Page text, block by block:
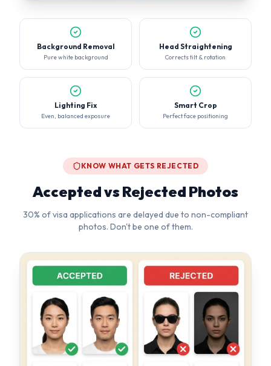
Lighting Fix
Even, balanced exposure
Smart Crop
Perfect face positioning
KNOW WHAT GETS REJECTED
Accepted vs Rejected Photos